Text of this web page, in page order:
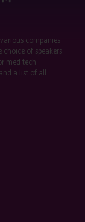
companies
of speakers.
med tech
a list of all